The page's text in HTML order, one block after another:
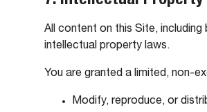
All content on this Site,
intellectual property laws.
You are granted a limited, non-
Modify, reproduce, or